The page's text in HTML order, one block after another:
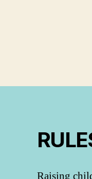
Raising